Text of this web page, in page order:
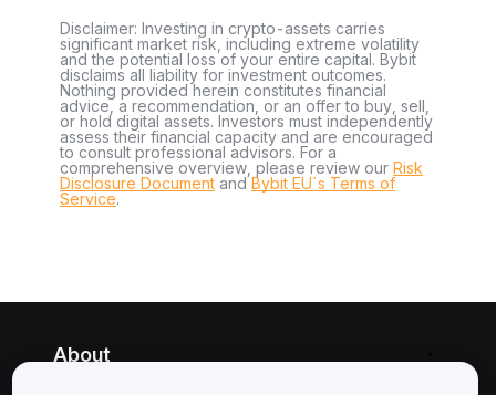
Disclaimer: Investing in crypto-assets carries
significant market risk, including extreme volatility
and the potential loss of your entire capital. Bybit
disclaims all liability for investment outcomes.
Nothing provided herein constitutes financial
advice, a recommendation, or an offer to buy, sell,
or hold digital assets. Investors must independently
assess their financial capacity and are encouraged
to consult professional advisors. For a
comprehensive overview, please review our Risk
Disclosure Document andBybit EU´s Terms of
Service.
About